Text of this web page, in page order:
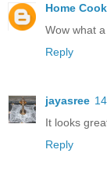
Home
Wow what
Reply
jayasree
It looks
Reply